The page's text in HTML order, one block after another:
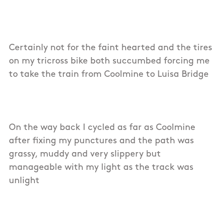
Certainly not for the faint hearted and the tires
on my tricross bike both succumbed forcing me
to take the train from Coolmine to Luisa Bridge
On the way back I cycled as far as Coolmine
after fixing my punctures and the path was
grassy, muddy and very slippery but
manageable with my light as the track was
unlight